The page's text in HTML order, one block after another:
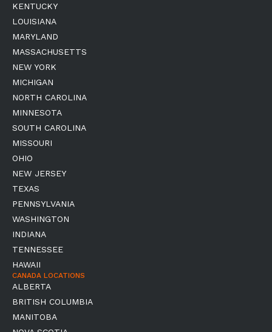
KENTUCKY
LOUISIANA
MARYLAND
MASSACHUSETTS
NEW YORK
MICHIGAN
NORTH CAROLINA
MINNESOTA
SOUTH CAROLINA
MISSOURI
OHIO
NEW JERSEY
TEXAS
PENNSYLVANIA
WASHINGTON
INDIANA
TENNESSEE
HAWAII
CANADA LOCATIONS
ALBERTA
BRITISH COLUMBIA
MANITOBA